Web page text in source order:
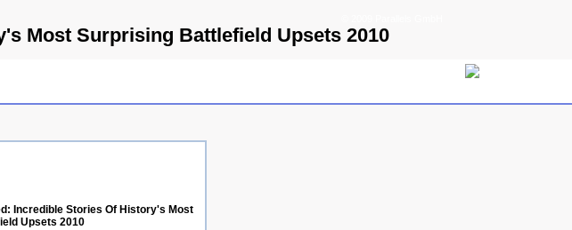
Most Surprising Battlefield Upsets 2010
Incredible Stories Of History's Most
Upsets 2010